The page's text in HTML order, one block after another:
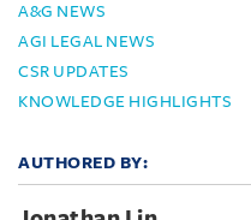
A&G NEWS
AGI LEGAL NEWS
CSR UPDATES
KNOWLEDGE HIGHLIGHTS
AUTHORED BY: